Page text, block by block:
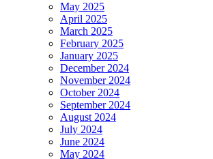
May 2025
April 2025
March 2025
February 2025
January 2025
December 2024
November 2024
October 2024
September 2024
August 2024
July 2024
June 2024
May 2024